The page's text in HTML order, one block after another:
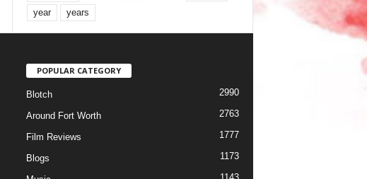
year years
POPULAR CATEGORY
Blotch 2990
Around Fort Worth 2763
Film Reviews 1777
Blogs 1173